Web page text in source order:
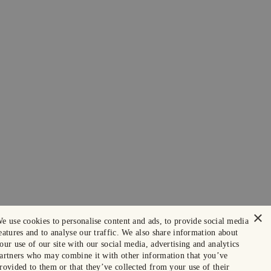
×
use cookies to personalise content and ads, to provide social media
and to analyse our traffic. We also share information about
use of our site with our social media, advertising and analytics
who may combine it with other information that you’ve
to them or that they’ve collected from your use of their